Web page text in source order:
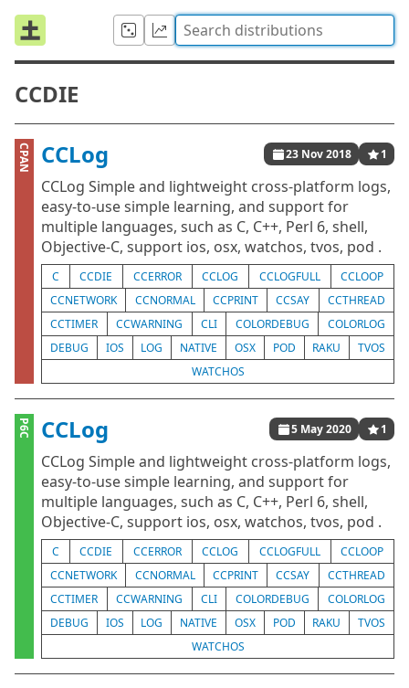
CCDIE
CPAN CCLog 23 Nov 2018 1
CCLog Simple and lightweight cross-platform logs,
easy-to-use simple learning, and support for
multiple languages, such as C, C++, Perl 6, shell,
Objective-C, support ios, osx, watchos, tvos, pod .
C CCDIE CCERROR CCLOG CCLOGFULL
CCLOOP
CCNETWORK
CCNORMAL CCPRINT CCSAY
CCTHREAD
CCTIMER
CCWARNING CLI COLORDEBUG
COLORLOG
DEBUG
IOS LOG NATIVE OSX POD RAKU
TVOS
WATCHOS
P6C CCLog 5 May 2020 1
CCLog Simple and lightweight cross-platform logs,
easy-to-use simple learning, and support for
multiple languages, such as C, C++, Perl 6, shell,
Objective-C, support ios, osx, watchos, tvos, pod .
C CCDIE CCERROR CCLOG CCLOGFULL
CCLOOP
CCNETWORK
CCNORMAL CCPRINT CCSAY
CCTHREAD
CCTIMER
CCWARNING CLI COLORDEBUG
COLORLOG
DEBUG
IOS LOG NATIVE OSX POD RAKU
TVOS
WATCHOS